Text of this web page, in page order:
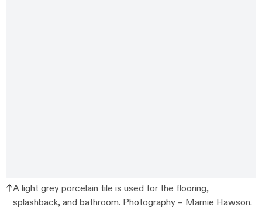
A light grey porcelain tile is used for the flooring,
splashback, and bathroom. Photography –Marnie Hawson.